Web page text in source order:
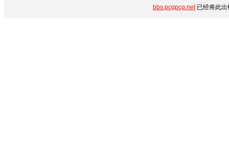
bbs.pcgpcg.net已经将此出